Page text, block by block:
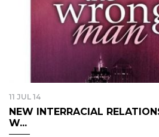
11 JUL 14
NEW INTERRACIAL
W...